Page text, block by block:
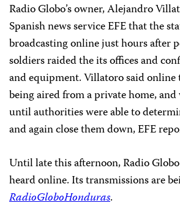
Radio Globo’s owner, Alejandro
Spanish news serviceEFEthat the
broadcasting online just hours after
soldiers raided the its offices and
and equipment. Villatoro said online
being aired from a private home,
until authorities were able to
and again close them down,EFE
Until late this afternoon, Radio
heard online. Its transmissions are
RadioGloboHonduras.